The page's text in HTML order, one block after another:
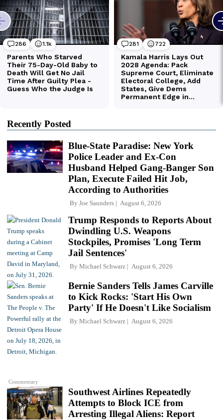
Recently Posted
Blue-State Paradise: New York
Police Leader and Ex-Con
Husband Helped Gang-Banger Son
Plan, Execute Failed Hit Job,
According to Authorities
By Joe Saunders August 6, 2026
Trump Responds to Reports About
Dwindling U.S. Weapons
Stockpiles, Promises 'Long Term
Jail Sentences'
By Michael Schwarz August 6, 2026
Commentary
Bernie Sanders Tells James Carville
to Kick Rocks: 'Start His Own
Party' If He Doesn't Like Socialism
By Michael Schwarz August 6, 2026
Southwest Airlines Repeatedly
Attempts to Block ICE from
Arresting Illegal Aliens: Report